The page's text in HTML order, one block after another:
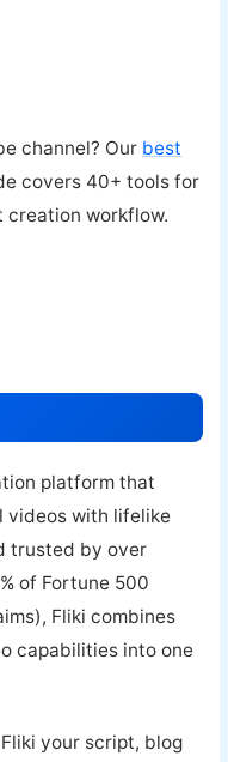
channel? Our best
covers 40+ tools for
workflow.
platform that
videos with lifelike
trusted by over
of Fortune 500
Fliki combines
capabilities into one
your script, blog